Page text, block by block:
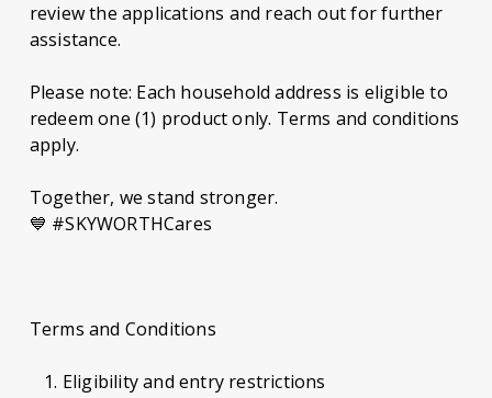
review the applications and reach out for further
assistance.
Please note: Each household address is eligible to
redeem one (1) product only. Terms and conditions
apply.
Together, we stand stronger.
💙 #SKYWORTHCares
Terms and Conditions
Eligibility and entry restrictions